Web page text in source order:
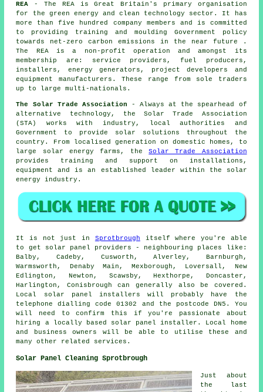
REA - The REA is Great Britain's primary organisation
for the green energy and clean technology sector. It has
more than five hundred company members and is committed
to providing training and moulding Government policy
towards net-zero carbon emissions in the near future .
The REA is a non-profit operation and amongst its
membership are: service providers, fuel producers,
installers, energy generators, project developers and
equipment manufacturers. These range from sole traders
up to large multi-nationals.
The Solar Trade Association - Always at the spearhead of
alternative technology, the Solar Trade Association
(STA) works with industry, local authorities and
Government to provide solar solutions throughout the
country. From localised generation on domestic homes, to
large solar energy farms, theSolar Trade Association
provides training and support on installations,
equipment and is an established leader within the solar
energy industry.
It is not just in Sprotbrough itself where you're able
to get solar panel providers - neighbouring places like:
Balby, Cadeby, Cusworth, Alverley, Barnburgh,
Warmsworth, Denaby Main, Mexborough, Loversall, New
Edlington, Newton, Scawsby, Hexthorpe, Doncaster,
Harlington, Conisbrough can generally also be covered.
Local solar panel installers will probably have the
telephone dialling code 01302 and the postcode DN5. You
will need to confirm this if you're passionate about
hiring a locally based solar panel installer. Local home
and business owners will be able to utilise these and
many other related services.
Solar Panel Cleaning Sprotbrough
Just about
the last